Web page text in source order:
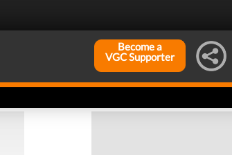
Become a
VGC Supporter